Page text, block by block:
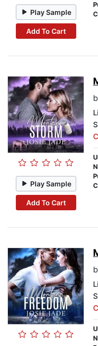
Play Sample
Add To Cart
Play Sample
Add To Cart